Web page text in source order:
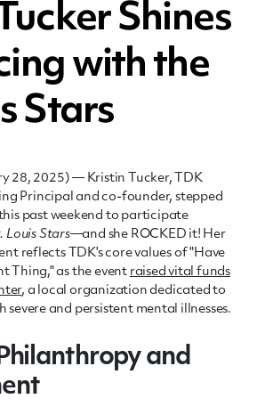
Shines
with the
Stars
28, 2025) — Kristin Tucker, TDK
Principal and co-founder, stepped
past weekend to participate
Louis Stars—and she ROCKED it! Her
reflects TDK's core values of "Have
Thing," as the event raised vital funds
, a local organization dedicated to
and persistent mental illnesses.
and